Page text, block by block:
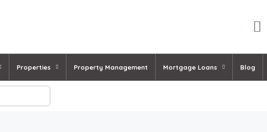
Properties Property Management Mortgage Loans Blog